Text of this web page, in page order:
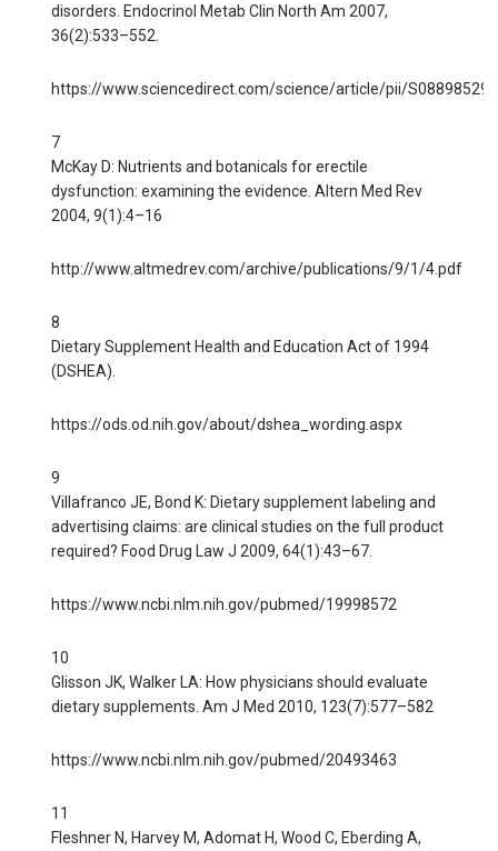
disorders. Endocrinol Metab Clin North Am 2007,
36(2):533–552.
https://www.sciencedirect.com/science/article/pii/
7
McKay D: Nutrients and botanicals for erectile
dysfunction: examining the evidence. Altern Med Rev
2004, 9(1):4–16
http://www.altmedrev.com/archive/publications/9/1/4.pdf
8
Dietary Supplement Health and Education Act of 1994
(DSHEA).
https://ods.od.nih.gov/about/dshea_wording.aspx
9
Villafranco JE, Bond K: Dietary supplement labeling and
advertising claims: are clinical studies on the full product
required? Food Drug Law J 2009, 64(1):43–67.
https://www.ncbi.nlm.nih.gov/pubmed/19998572
10
Glisson JK, Walker LA: How physicians should evaluate
dietary supplements. Am J Med 2010, 123(7):577–582
https://www.ncbi.nlm.nih.gov/pubmed/20493463
11
Fleshner N, Harvey M, Adomat H, Wood C, Eberding A,